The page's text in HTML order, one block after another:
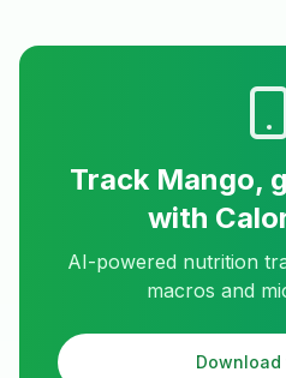
Track Mango,
with
AI-powered nutrition
macros and
Download